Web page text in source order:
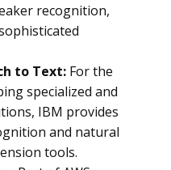
recognition,
to Text: For the
specialized and
IBM provides
and natural
tools.